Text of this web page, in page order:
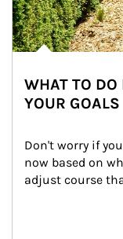
WHAT TO DO
YOUR GOALS
Don't worry if
now based on
adjust course